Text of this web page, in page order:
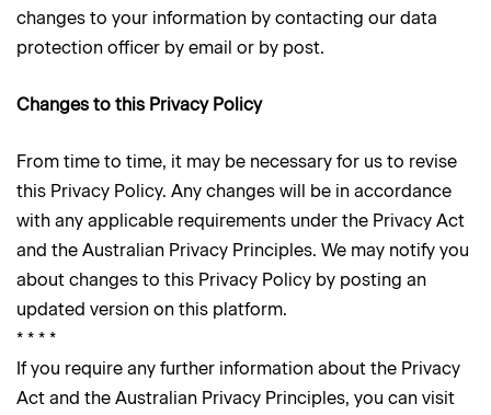
changes to your information by contacting our data
protection officer by email or by post.
Changes to this Privacy Policy
From time to time, it may be necessary for us to revise
this Privacy Policy. Any changes will be in accordance
with any applicable requirements under the Privacy Act
and the Australian Privacy Principles. We may notify you
about changes to this Privacy Policy by posting an
updated version on this platform.
* * * *
If you require any further information about the Privacy
Act and the Australian Privacy Principles, you can visit